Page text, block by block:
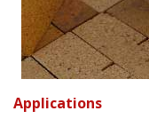
Applications